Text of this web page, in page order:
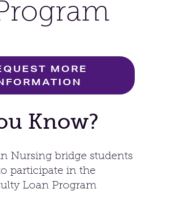
MORE
Know?
Nursing bridge students
participate in the
Loan Program